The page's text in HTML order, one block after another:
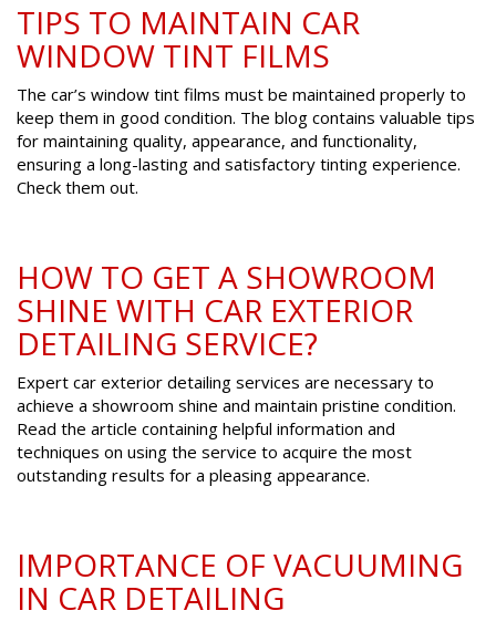
TIPS TO MAINTAIN CAR
WINDOW TINT FILMS
The car’s window tint films must be maintained properly to
keep them in good condition. The blog contains valuable tips
for maintaining quality, appearance, and functionality,
ensuring a long-lasting and satisfactory tinting experience.
Check them out.
HOW TO GET A SHOWROOM
SHINE WITH CAR EXTERIOR
DETAILING SERVICE?
Expert car exterior detailing services are necessary to
achieve a showroom shine and maintain pristine condition.
Read the article containing helpful information and
techniques on using the service to acquire the most
outstanding results for a pleasing appearance.
IMPORTANCE OF VACUUMING
IN CAR DETAILING